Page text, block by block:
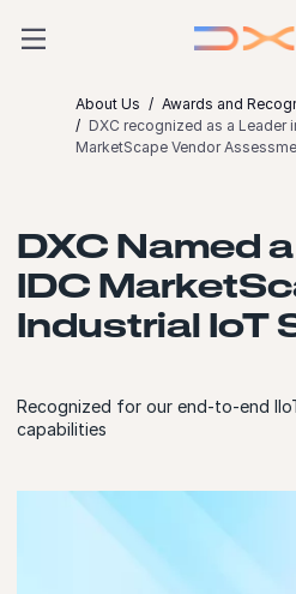
About Us
Awards and
DXC recognized as a Leader
MarketScape Vendor
DXC Named
IDC
Industrial IoT
Recognized for our end-to-end
capabilities